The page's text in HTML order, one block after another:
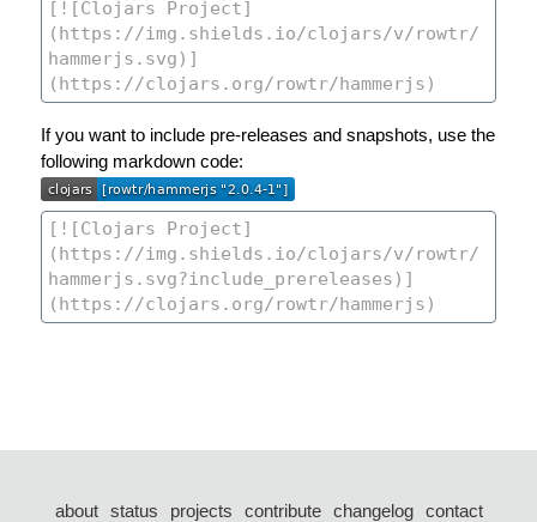
If you want to include pre-releases and snapshots, use the
following markdown code:
about status projects contribute changelog
contact